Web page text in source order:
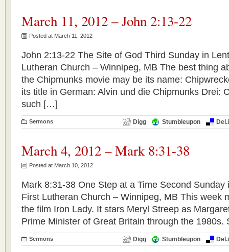
March 11, 2012 – John 2:13-22
Posted at March 11, 2012
John 2:13-22 The Site of God Third Sunday in
Lutheran Church – Winnipeg, MB The best thing
the Chipmunks movie may be its name:
its title in German: Alvin und die Chipmunks Drei:
such […]
Sermons Digg Stumbleupon
March 4, 2012 – Mark 8:31-38
Posted at March 10, 2012
Mark 8:31-38 One Step at a Time Second
First Lutheran Church – Winnipeg, MB This week
the film Iron Lady. It stars Meryl Streep as
Prime Minister of Great Britain through the
Sermons Digg Stumbleupon